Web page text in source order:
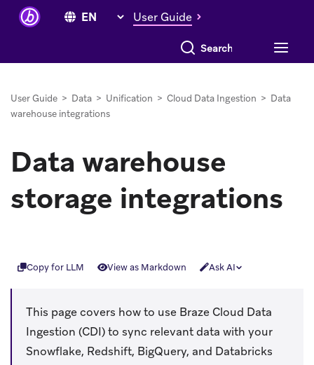
User Guide
Search everything
User Guide > Data > Unification > Cloud Data Ingestion > Data
warehouse integrations
Data warehouse
storage integrations
Copy for LLM View as Markdown Ask AI
This page covers how to use Braze Cloud Data
Ingestion (CDI) to sync relevant data with your
Snowflake, Redshift, BigQuery, and Databricks